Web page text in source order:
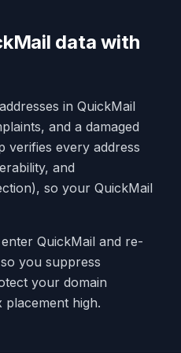
data with
in QuickMail
and a damaged
verifies every address
and
so your QuickMail
QuickMail and re-
you suppress
your domain
high.